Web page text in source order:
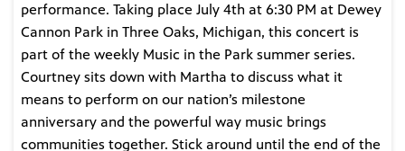
performance. Taking place July 4th at 6:30 PM at Dewey
Cannon Park in Three Oaks, Michigan, this concert is
part of the weekly Music in the Park summer series.
Courtney sits down with Martha to discuss what it
means to perform on our nation’s milestone
anniversary and the powerful way music brings
communities together. Stick around until the end of the